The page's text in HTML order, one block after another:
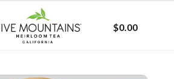
$0.00